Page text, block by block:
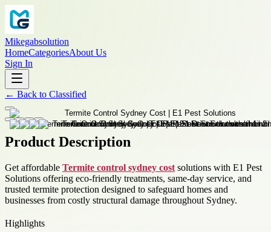
Mikegabsolution
HomeCategoriesAbout Us
Sign In
← Back to Classified
Product Description
Get affordable Termite control sydney cost solutions with E1 Pest
Solutions offering eco-friendly treatments, same-day service, and
trusted termite protection designed to safeguard homes and
businesses from costly structural damage throughout Sydney.
Highlights